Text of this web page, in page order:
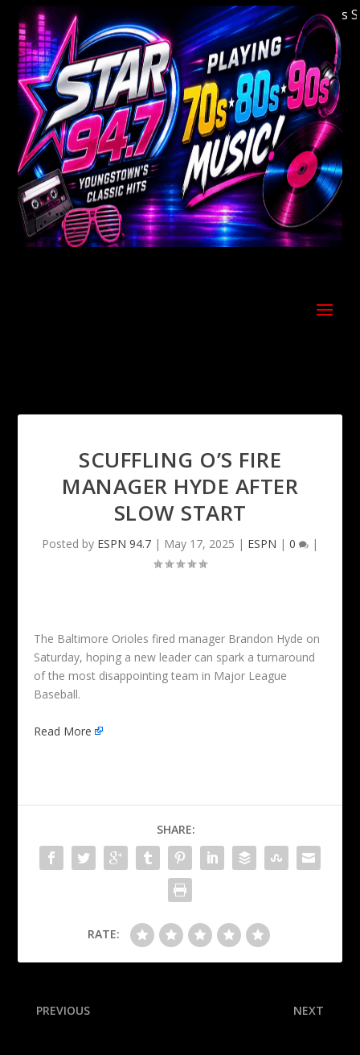
Welcome to Youngstown's Classic Hits
SCUFFLING O’S FIRE
MANAGER HYDE AFTER
SLOW START
Posted by ESPN 94.7 | May 17, 2025 | ESPN | 0 |
The Baltimore Orioles fired manager Brandon Hyde on
Saturday, hoping a new leader can spark a turnaround
of the most disappointing team in Major League
Baseball.
Read More
SHARE:
RATE:
PREVIOUS NEXT